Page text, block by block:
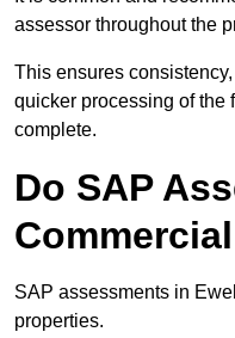
assessor throughout the
This ensures
quicker processing of the
complete.
Do SAP
SAP assessments in
properties.